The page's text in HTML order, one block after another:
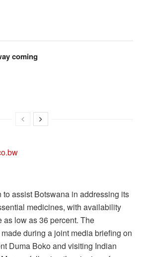
coming
to assist Botswana in addressing its
medicines, with availability
as low as 36 percent. The
during a joint media briefing on
Duma Boko and visiting Indian